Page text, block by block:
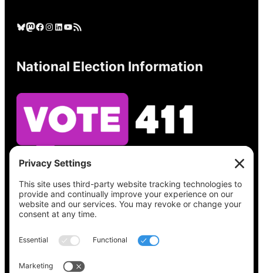
Bluesky Mastodon Facebook Instagram LinkedIn YouTube RSS Feed
National Election Information
See what’s on your ballot, find your polling
place, check your registration status, and get
all the election information you need
at
Vote411.org.
Please do not use: